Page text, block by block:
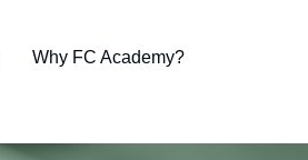
Why FC Academy?